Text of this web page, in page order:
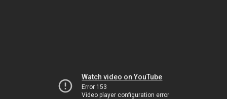
Watch video on YouTube
Error 153
Video player configuration error